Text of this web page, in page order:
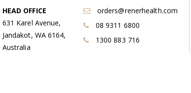
HEAD OFFICE
631 Karel Avenue,
Jandakot, WA 6164,
Australia
orders@renerhealth.com
08 9311 6800
1300 883 716